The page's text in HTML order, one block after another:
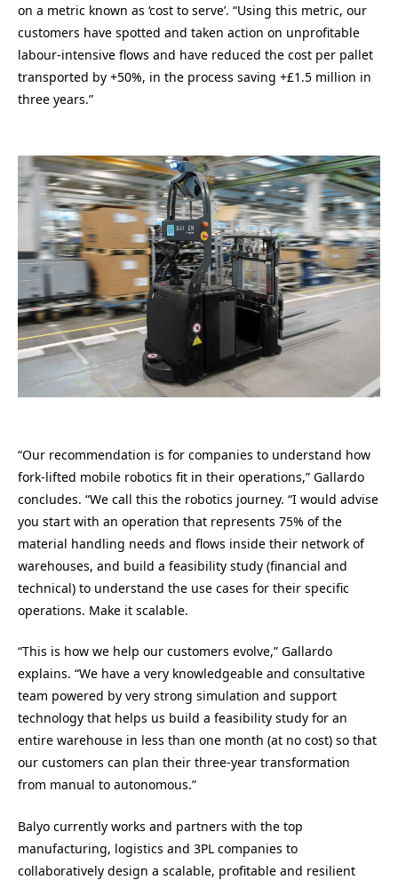
on a metric known as ‘cost to serve’. “Using this metric, our
customers have spotted and taken action on unprofitable
labour-intensive flows and have reduced the cost per pallet
transported by +50%, in the process saving +£1.5 million in
three years.”
“Our recommendation is for companies to understand how
fork-lifted mobile robotics fit in their operations,” Gallardo
concludes. “We call this the robotics journey. “I would advise
you start with an operation that represents 75% of the
material handling needs and flows inside their network of
warehouses, and build a feasibility study (financial and
technical) to understand the use cases for their specific
operations. Make it scalable.
“This is how we help our customers evolve,” Gallardo
explains. “We have a very knowledgeable and consultative
team powered by very strong simulation and support
technology that helps us build a feasibility study for an
entire warehouse in less than one month (at no cost) so that
our customers can plan their three-year transformation
from manual to autonomous.”
Balyo currently works and partners with the top
manufacturing, logistics and 3PL companies to
collaboratively design a scalable, profitable and resilient